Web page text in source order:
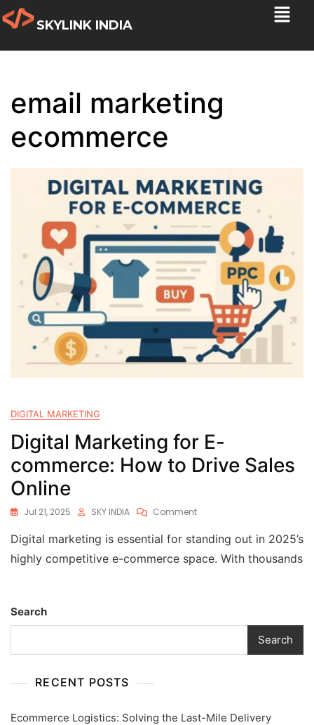
SKYLINK INDIA
email marketing
ecommerce
DIGITAL MARKETING
Digital Marketing for E-
commerce: How to Drive Sales
Online
Jul 21, 2025 SKY INDIA Comment
Digital marketing is essential for standing out in 2025’s
highly competitive e-commerce space. With thousands
Search
Search
RECENT POSTS
Ecommerce Logistics: Solving the Last-Mile Delivery